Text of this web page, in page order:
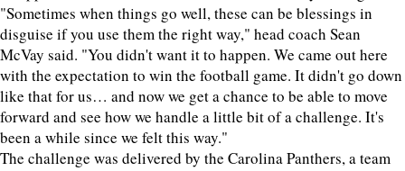
"Sometimes when things go well, these can be blessings in
disguise if you use them the right way," head coach Sean
McVay said. "You didn't want it to happen. We came out here
with the expectation to win the football game. It didn't go down
like that for us… and now we get a chance to be able to move
forward and see how we handle a little bit of a challenge. It's
been a while since we felt this way."
The challenge was delivered by the Carolina Panthers, a team